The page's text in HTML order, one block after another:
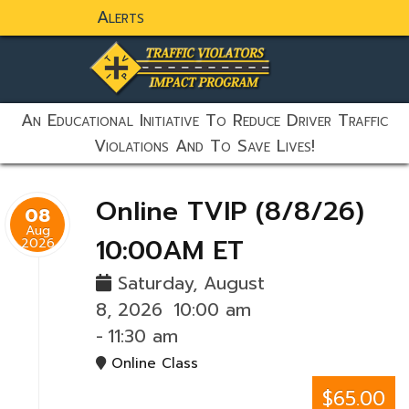
Alerts
static-aside-menu-toggler
An Educational Initiative To Reduce Driver Traffic
Violations And To Save Lives!
08
Aug
2026
Online TVIP (8/8/26)
10:00AM ET
Saturday, August
8, 2026 10:00 am
- 11:30 am
Online Class
$65.00